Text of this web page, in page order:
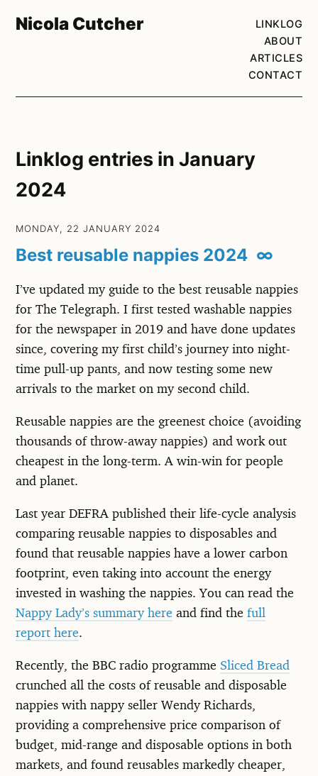
Nicola Cutcher
LINKLOG
ABOUT
ARTICLES
CONTACT
Linklog entries in January
2024
MONDAY, 22 JANUARY 2024
Best reusable nappies 2024 ∞
I’ve updated my guide to the best reusable nappies
for The Telegraph. I first tested washable nappies
for the newspaper in 2019 and have done updates
since, covering my first child’s journey into night-
time pull-up pants, and now testing some new
arrivals to the market on my second child.
Reusable nappies are the greenest choice (avoiding
thousands of throw-away nappies) and work out
cheapest in the long-term. A win-win for people
and planet.
Last year DEFRA published their life-cycle analysis
comparing reusable nappies to disposables and
found that reusable nappies have a lower carbon
footprint, even taking into account the energy
invested in washing the nappies. You can read the
Nappy Lady’s summary here and find the full
report here.
Recently, the BBC radio programme Sliced Bread
crunched all the costs of reusable and disposable
nappies with nappy seller Wendy Richards,
providing a comprehensive price comparison of
budget, mid-range and disposable options in both
markets, and found reusables markedly cheaper,